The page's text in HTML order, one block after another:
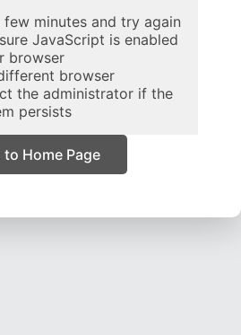
few minutes and try again
JavaScript is enabled
browser
browser
the administrator if the
persists
to Home Page